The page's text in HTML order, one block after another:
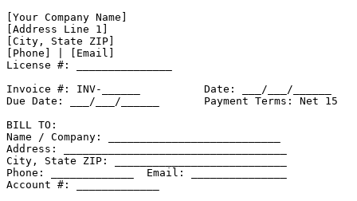
[Your Company Name]
[Address Line 1]
[City, State ZIP]
[Phone] | [Email]
License #: _______________
Invoice #: INV-______          Date: ___/___/______
Due Date: ___/___/______       Payment Terms: Net 15
BILL TO:
Name / Company: ___________________________
Address: ___________________________________
City, State ZIP: ___________________________
Phone: _____________  Email: _______________
Account #: _____________